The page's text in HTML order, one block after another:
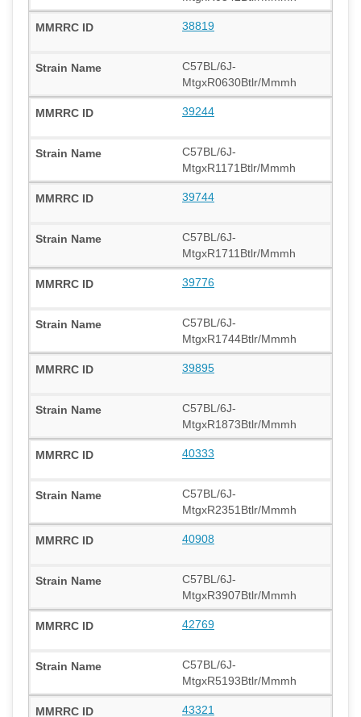
38819
C57BL/6J-
MtgxR0630Btlr/Mmmh
39244
C57BL/6J-
MtgxR1171Btlr/Mmmh
39744
C57BL/6J-
MtgxR1711Btlr/Mmmh
39776
C57BL/6J-
MtgxR1744Btlr/Mmmh
39895
C57BL/6J-
MtgxR1873Btlr/Mmmh
40333
C57BL/6J-
MtgxR2351Btlr/Mmmh
40908
C57BL/6J-
MtgxR3907Btlr/Mmmh
42769
C57BL/6J-
MtgxR5193Btlr/Mmmh
43321